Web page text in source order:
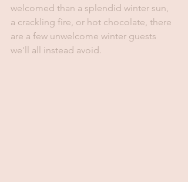
welcomed than a splendid winter sun,
a crackling fire, or hot chocolate, there
are a few unwelcome winter guests
we'll all instead avoid.